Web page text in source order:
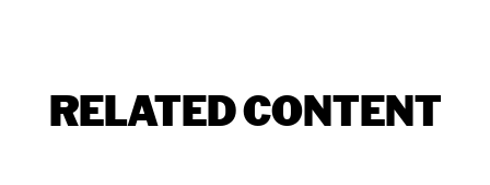
RELATED CONTENT